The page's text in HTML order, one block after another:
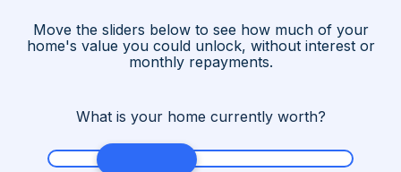
Move the sliders below to see how much of your
home's value you could unlock, without interest or
monthly repayments.
What is your home currently worth?